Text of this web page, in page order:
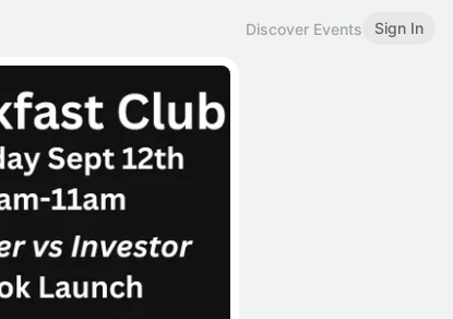
Discover Events Sign In